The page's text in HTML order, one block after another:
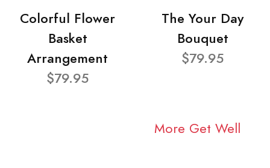
Colorful Flower
Basket
Arrangement
$79.95
The Your Day
Bouquet
$79.95
More Get Well